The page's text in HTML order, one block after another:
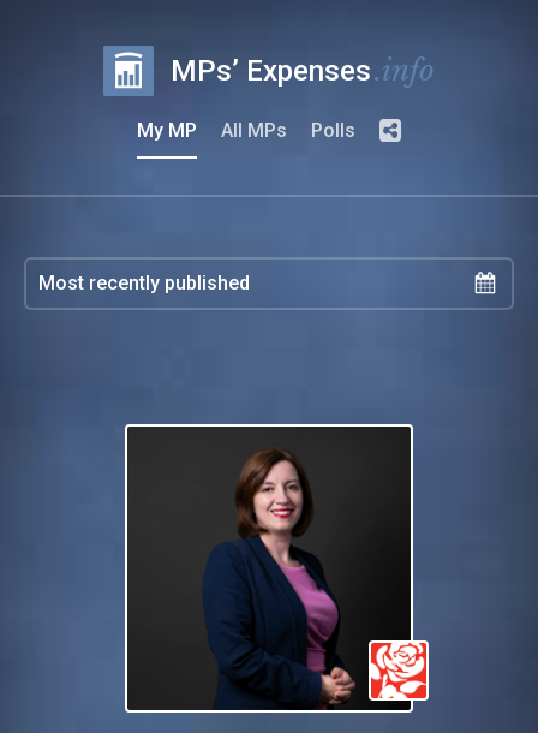
MPs’ Expenses.info
My MP All MPs Polls